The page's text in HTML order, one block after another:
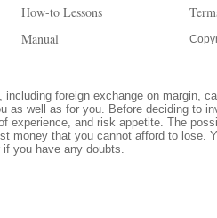
How-to Lessons
Manual
including foreign exchange on margin,
as well as for you. Before deciding to
experience, and risk appetite. The
money that you cannot afford to lose.
you have any doubts.